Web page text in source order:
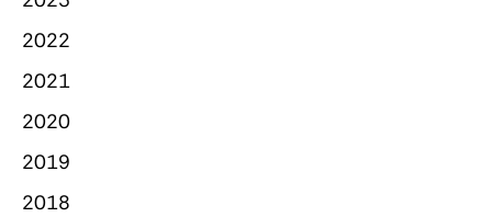
2022
2021
2020
2019
2018